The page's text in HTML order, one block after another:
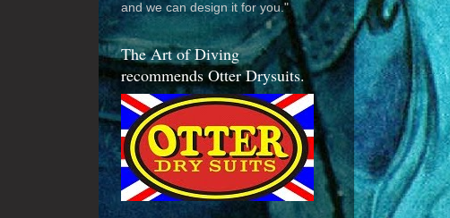
and we can design it for you."
The Art of Diving
recommends Otter Drysuits.